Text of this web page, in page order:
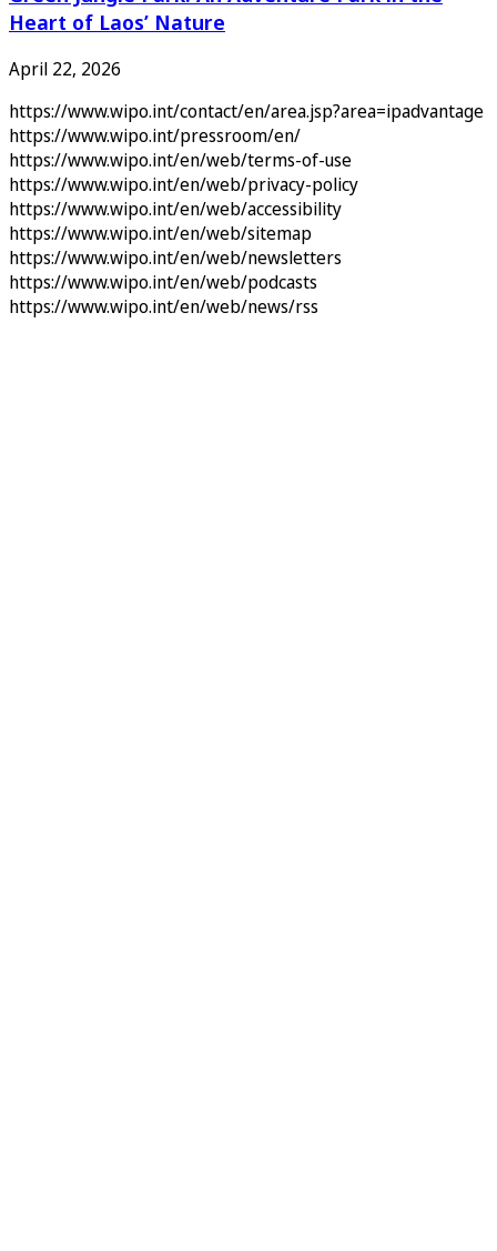
Heart of Laos’ Nature
April 22, 2026
https://www.wipo.int/contact/en/area.jsp?area=ipadvantage
https://www.wipo.int/pressroom/en/
https://www.wipo.int/en/web/terms-of-use
https://www.wipo.int/en/web/privacy-policy
https://www.wipo.int/en/web/accessibility
https://www.wipo.int/en/web/sitemap
https://www.wipo.int/en/web/newsletters
https://www.wipo.int/en/web/podcasts
https://www.wipo.int/en/web/news/rss